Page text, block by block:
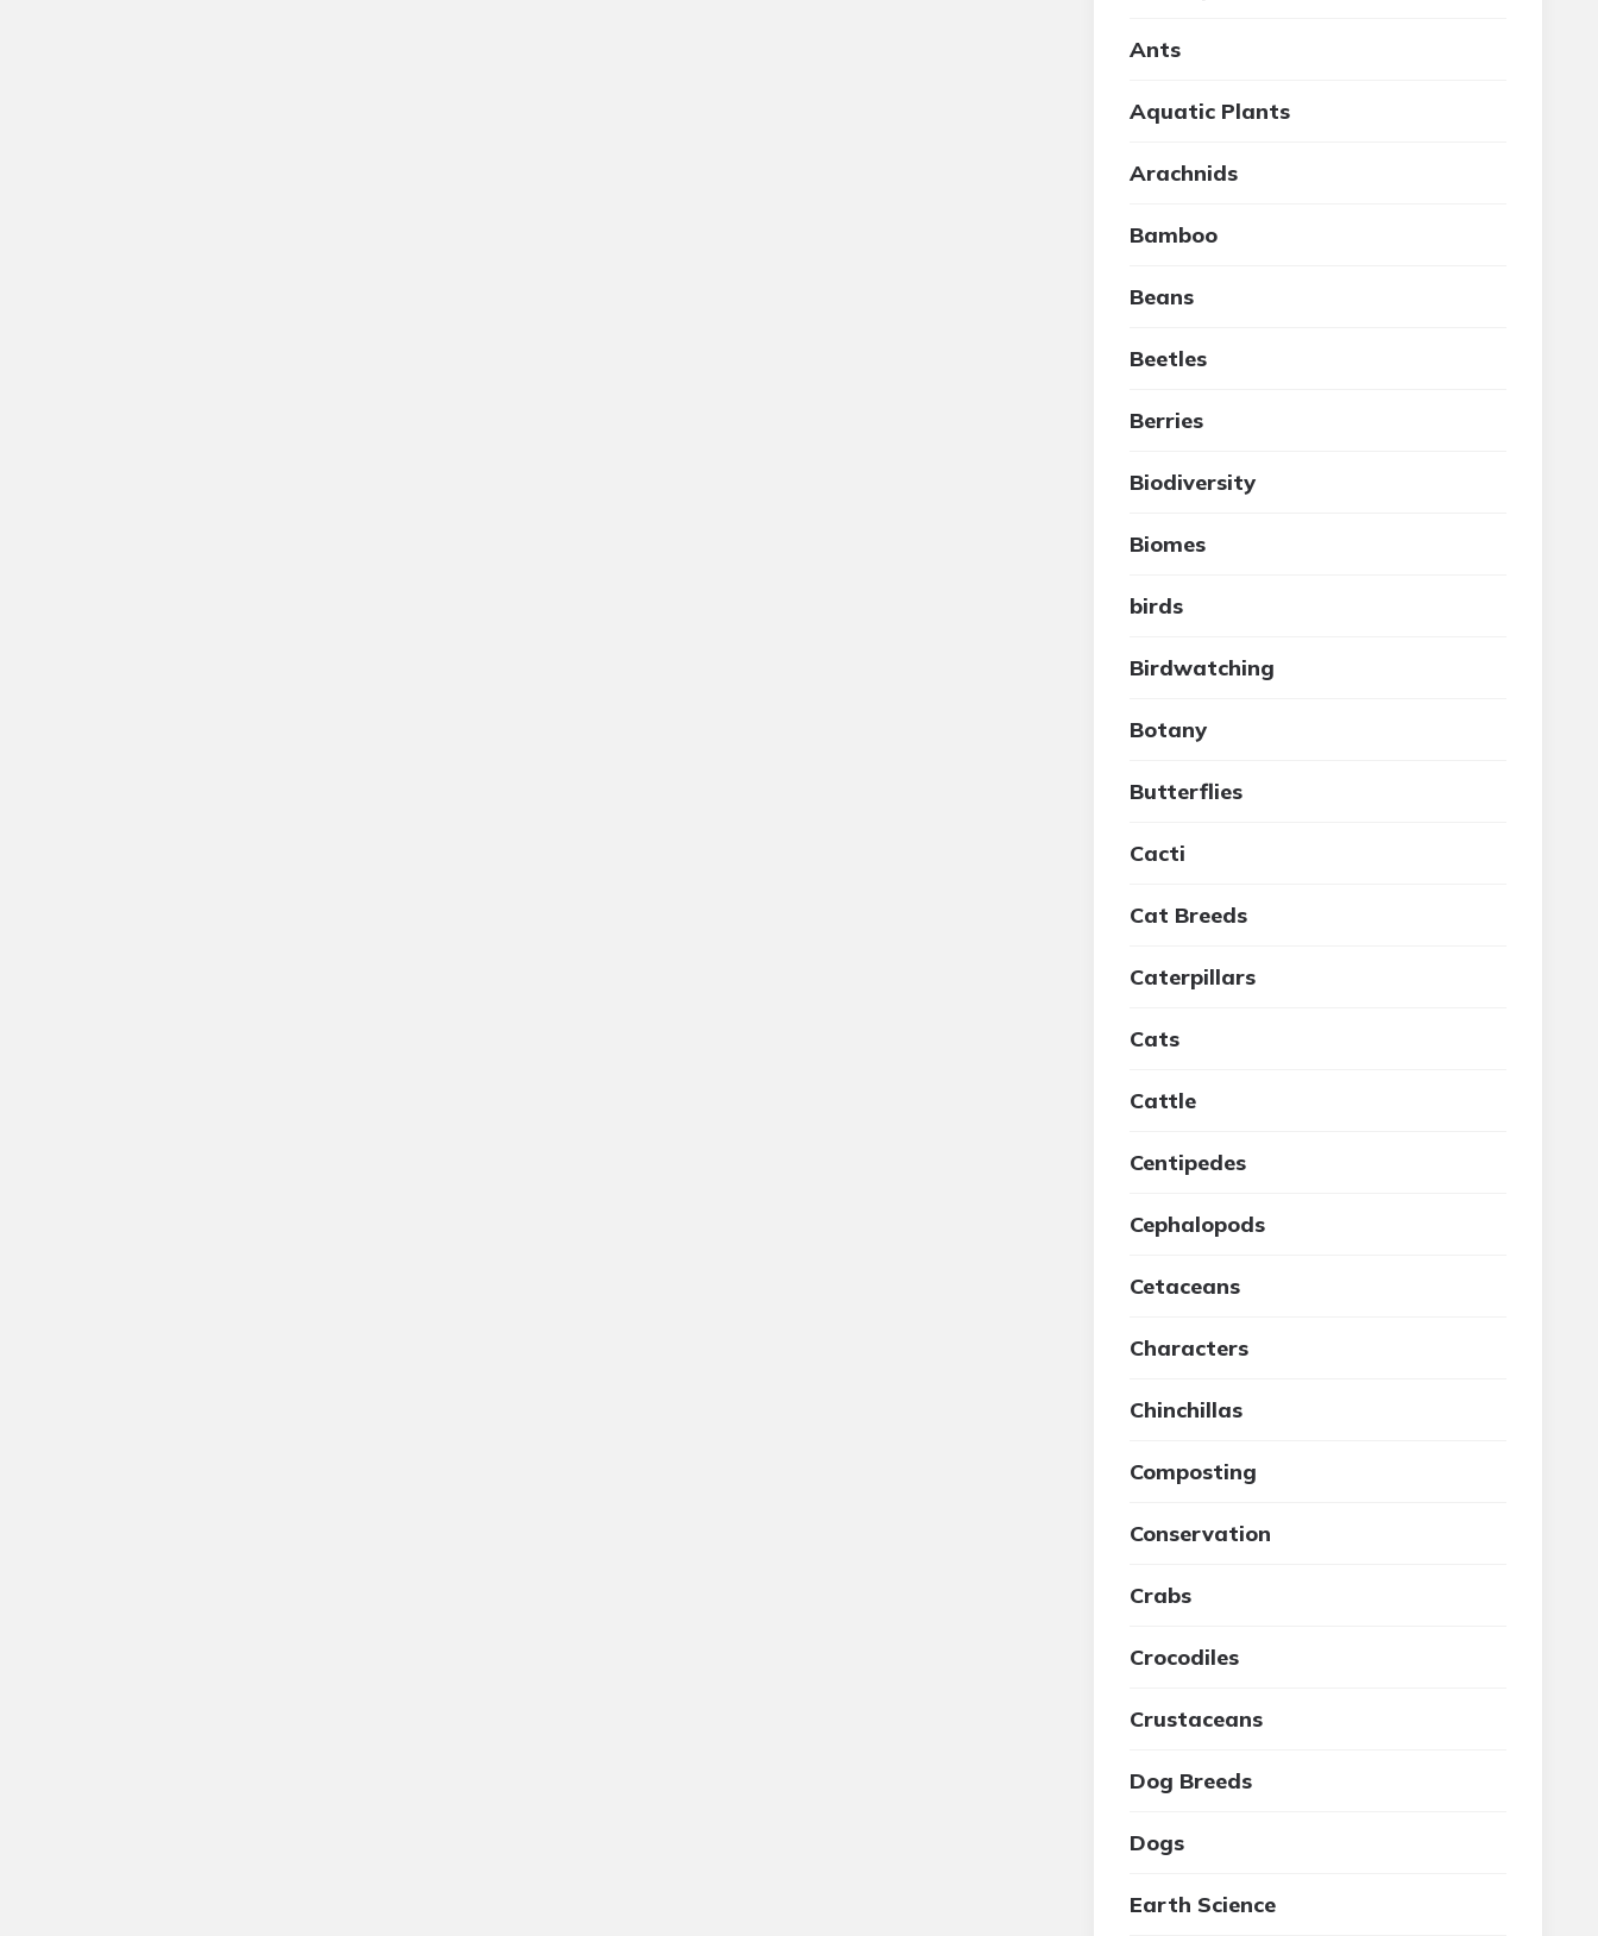
Ants
Aquatic Plants
Arachnids
Bamboo
Beans
Beetles
Berries
Biodiversity
Biomes
birds
Birdwatching
Botany
Butterflies
Cacti
Cat Breeds
Caterpillars
Cats
Cattle
Centipedes
Cephalopods
Cetaceans
Characters
Chinchillas
Composting
Conservation
Crabs
Crocodiles
Crustaceans
Dog Breeds
Dogs
Earth Science